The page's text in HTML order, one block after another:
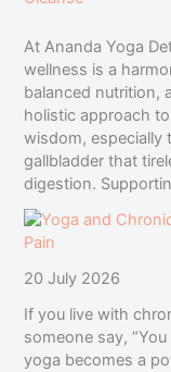
At Ananda Yoga
wellness is a
balanced nutrition,
holistic approach
wisdom, especially
gallbladder that
digestion.
20 July 2026
If you live with
someone say,
yoga becomes a